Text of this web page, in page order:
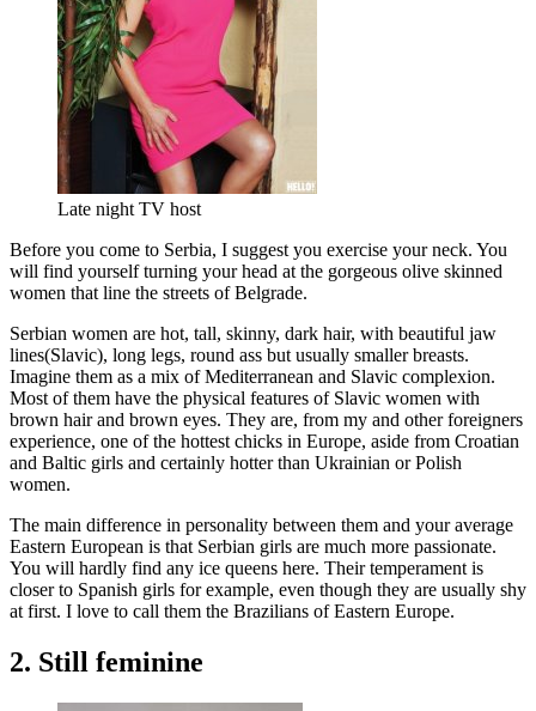
Late night TV host
Before you come to Serbia, I suggest you exercise your neck. You
will find yourself turning your head at the gorgeous olive skinned
women that line the streets of Belgrade.
Serbian women are hot, tall, skinny, dark hair, with beautiful jaw
lines(Slavic), long legs, round ass but usually smaller breasts.
Imagine them as a mix of Mediterranean and Slavic complexion.
Most of them have the physical features of Slavic women with
brown hair and brown eyes. They are, from my and other foreigners
experience, one of the hottest chicks in Europe, aside from Croatian
and Baltic girls and certainly hotter than Ukrainian or Polish
women.
The main difference in personality between them and your average
Eastern European is that Serbian girls are much more passionate.
You will hardly find any ice queens here. Their temperament is
closer to Spanish girls for example, even though they are usually shy
at first. I love to call them the Brazilians of Eastern Europe.
2. Still feminine